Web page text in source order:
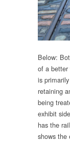
Below:
of a better
is
retaining
being
exhibit
has the
shows the